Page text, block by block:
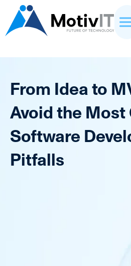
From Idea to
Avoid the Most
Software
Pitfalls